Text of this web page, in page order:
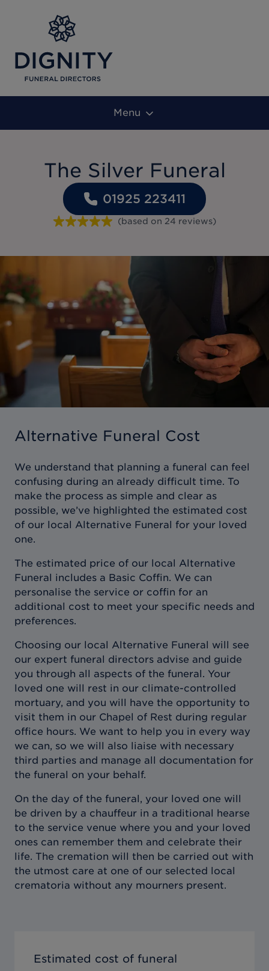
Menu
The Silver Funeral
01925 223411
(based on 24 reviews)
Alternative Funeral Cost
We understand that planning a funeral can feel
confusing during an already difficult time. To
make the process as simple and clear as
possible, we’ve highlighted the estimated cost
of our local Alternative Funeral for your loved
one.
The estimated price of our local Alternative
Funeral includes a Basic Coffin. We can
personalise the service or coffin for an
additional cost to meet your specific needs and
preferences.
Choosing our local Alternative Funeral will see
our expert funeral directors advise and guide
you through all aspects of the funeral. Your
loved one will rest in our climate-controlled
mortuary, and you will have the opportunity to
visit them in our Chapel of Rest during regular
office hours. We want to help you in every way
we can, so we will also liaise with necessary
third parties and manage all documentation for
the funeral on your behalf.
On the day of the funeral, your loved one will
be driven by a chauffeur in a traditional hearse
to the service venue where you and your loved
ones can remember them and celebrate their
life. The cremation will then be carried out with
the utmost care at one of our selected local
crematoria without any mourners present.
Estimated cost of funeral